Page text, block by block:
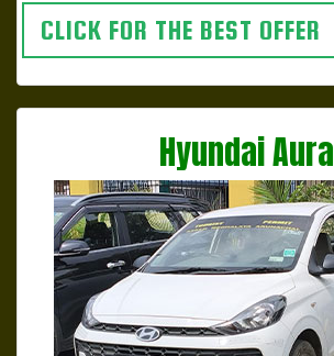
CLICK FOR THE BEST OFFER
Hyundai Aura